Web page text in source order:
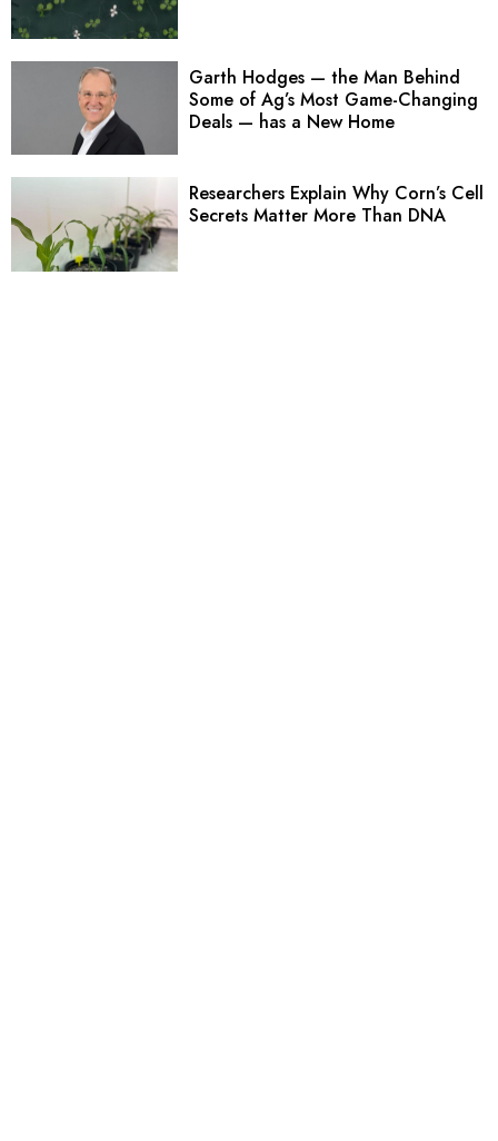
Garth Hodges — the Man Behind
Some of Ag’s Most Game-Changing
Deals — has a New Home
Researchers Explain Why Corn’s Cell
Secrets Matter More Than DNA